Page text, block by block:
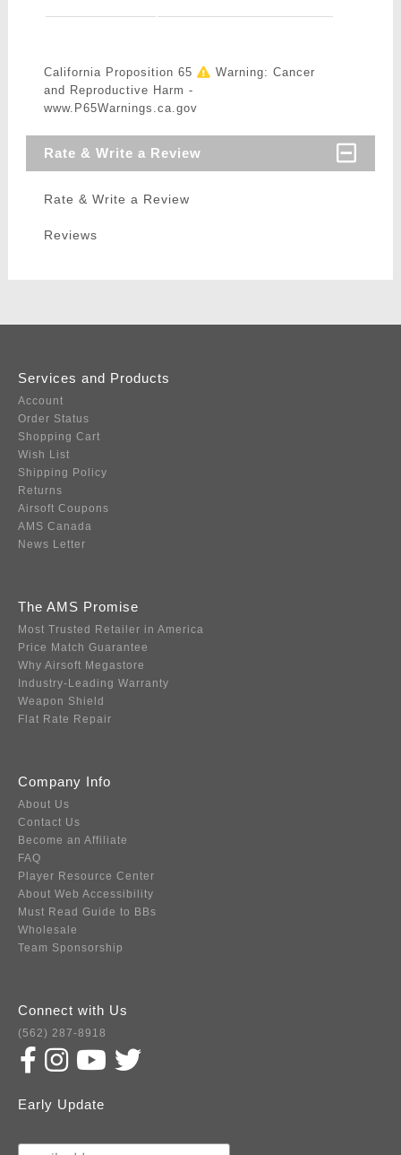
California Proposition 65
Warning: Cancer
and Reproductive Harm -
www.P65Warnings.ca.gov
Rate & Write a Review
Rate & Write a Review
Reviews
Services and Products
Account
Order Status
Shopping Cart
Wish List
Shipping Policy
Returns
Airsoft Coupons
AMS Canada
News Letter
The AMS Promise
Most Trusted Retailer in America
Price Match Guarantee
Why Airsoft Megastore
Industry-Leading Warranty
Weapon Shield
Flat Rate Repair
Company Info
About Us
Contact Us
Become an Affiliate
FAQ
Player Resource Center
About Web Accessibility
Must Read Guide to BBs
Wholesale
Team Sponsorship
Connect with Us
(562) 287-8918
Early Update